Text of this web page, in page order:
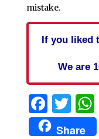
mistake.
If you liked
We are
Share